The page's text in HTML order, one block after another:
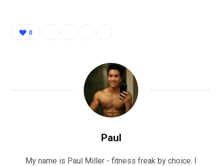
0
Paul
My name is Paul Miller - fitness freak by choice. I